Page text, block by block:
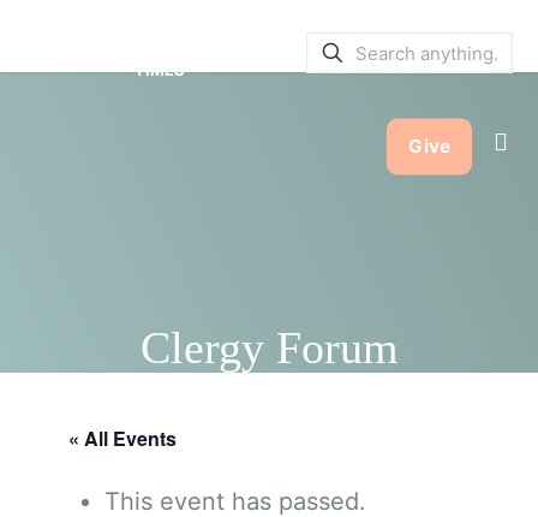
TIMES
Give
Clergy Forum
« All Events
This event has passed.